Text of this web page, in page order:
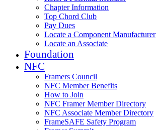
Chapter Information
Top Chord Club
Pay Dues
Locate a Component Manufacturer
Locate an Associate
Foundation
NFC
Framers Council
NFC Member Benefits
How to Join
NFC Framer Member Directory
NFC Associate Member Directory
FrameSAFE Safety Program